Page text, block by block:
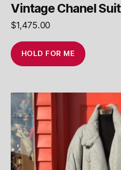
Vintage Chanel Suit
$1,475.00
HOLD FOR ME